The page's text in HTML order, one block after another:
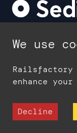
Company
About us
Contact
Case studies
Glossary
We use
Railsfactory
enhance
Decline